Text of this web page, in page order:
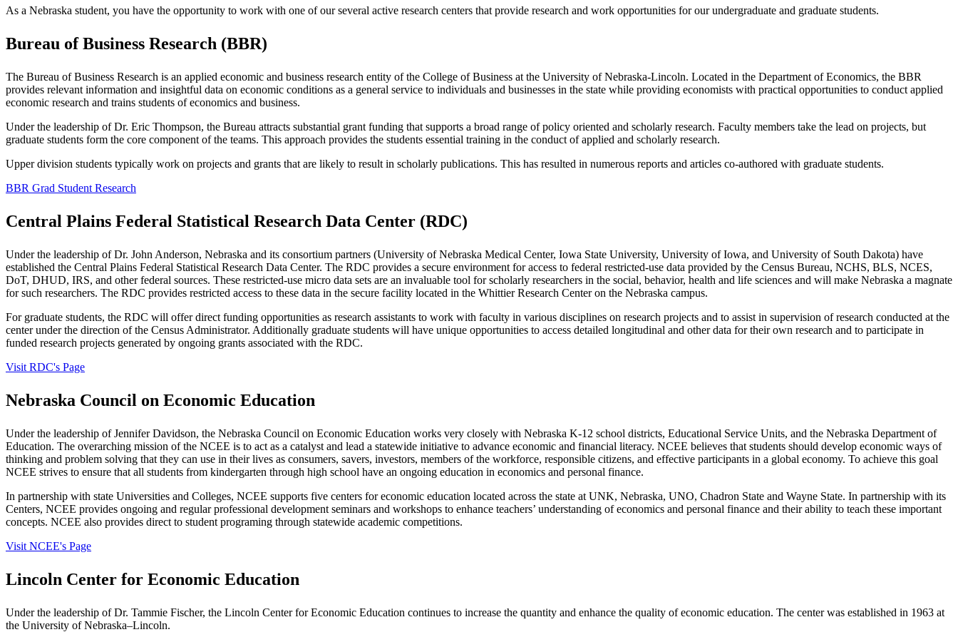
As a Nebraska student, you have the opportunity to work with one of our several active research centers that provide research and work opportunities for our undergraduate and graduate students.
Bureau of Business Research (BBR)
The Bureau of Business Research is an applied economic and business research entity of the College of Business at the University of Nebraska-Lincoln. Located in the Department of Economics, the BBR
provides relevant information and insightful data on economic conditions as a general service to individuals and businesses in the state while providing economists with practical opportunities to conduct applied
economic research and trains students of economics and business.
Under the leadership of Dr. Eric Thompson, the Bureau attracts substantial grant funding that supports a broad range of policy oriented and scholarly research. Faculty members take the lead on projects, but
graduate students form the core component of the teams. This approach provides the students essential training in the conduct of applied and scholarly research.
Upper division students typically work on projects and grants that are likely to result in scholarly publications. This has resulted in numerous reports and articles co-authored with graduate students.
BBR Grad Student Research
Central Plains Federal Statistical Research Data Center (RDC)
Under the leadership of Dr. John Anderson, Nebraska and its consortium partners (University of Nebraska Medical Center, Iowa State University, University of Iowa, and University of South Dakota) have
established the Central Plains Federal Statistical Research Data Center. The RDC provides a secure environment for access to federal restricted-use data provided by the Census Bureau, NCHS, BLS, NCES,
DoT, DHUD, IRS, and other federal sources. These restricted-use micro data sets are an invaluable tool for scholarly researchers in the social, behavior, health and life sciences and will make Nebraska a magnate
for such researchers. The RDC provides restricted access to these data in the secure facility located in the Whittier Research Center on the Nebraska campus.
For graduate students, the RDC will offer direct funding opportunities as research assistants to work with faculty in various disciplines on research projects and to assist in supervision of research conducted at the
center under the direction of the Census Administrator. Additionally graduate students will have unique opportunities to access detailed longitudinal and other data for their own research and to participate in
funded research projects generated by ongoing grants associated with the RDC.
Visit RDC's Page
Nebraska Council on Economic Education
Under the leadership of Jennifer Davidson, the Nebraska Council on Economic Education works very closely with Nebraska K-12 school districts, Educational Service Units, and the Nebraska Department of
Education. The overarching mission of the NCEE is to act as a catalyst and lead a statewide initiative to advance economic and financial literacy. NCEE believes that students should develop economic ways of
thinking and problem solving that they can use in their lives as consumers, savers, investors, members of the workforce, responsible citizens, and effective participants in a global economy. To achieve this goal
NCEE strives to ensure that all students from kindergarten through high school have an ongoing education in economics and personal finance.
In partnership with state Universities and Colleges, NCEE supports five centers for economic education located across the state at UNK, Nebraska, UNO, Chadron State and Wayne State. In partnership with its
Centers, NCEE provides ongoing and regular professional development seminars and workshops to enhance teachers’ understanding of economics and personal finance and their ability to teach these important
concepts. NCEE also provides direct to student programing through statewide academic competitions.
Visit NCEE's Page
Lincoln Center for Economic Education
Under the leadership of Dr. Tammie Fischer, the Lincoln Center for Economic Education continues to increase the quantity and enhance the quality of economic education. The center was established in 1963 at
the University of Nebraska–Lincoln.